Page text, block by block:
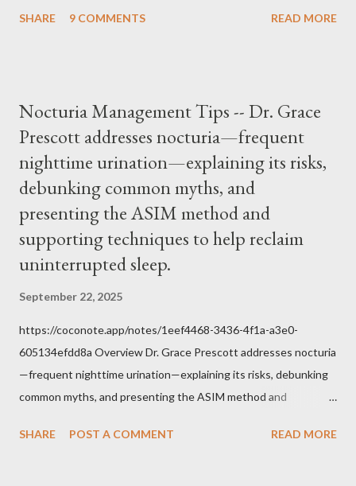
they will close our Churches. My response to him was that I find
him was that the Mass belongs to Catholics and we decide,
within the bounds of Tradition, and in accord with the Word of
Jesus, how we conduct ourselves in Holy Mass. Only one
authority prevails over Mass and that is our God and the Sacred
Tradition given by Him to guide us in all times and places.
Understand, there is nothing inherently wrong with wearing a
mask to Mass. But there is EVERYTHING wrong with wearing a
symbol...
SHARE 9 COMMENTS READ MORE
Nocturia Management Tips -- Dr. Grace
Prescott addresses nocturia—frequent
nighttime urination—explaining its risks,
debunking common myths, and
presenting the ASIM method and
supporting techniques to help reclaim
uninterrupted sleep.
September 22, 2025
https://coconote.app/notes/1eef4468-3436-4f1a-a3e0-
605134efdd8a Overview Dr. Grace Prescott addresses nocturia
—frequent nighttime urination—explaining its risks, debunking
common myths, and presenting the ASIM method and
Problem of Nocturia Nocturia refers to waking repeatedly at
SHARE POST A COMMENT READ MORE